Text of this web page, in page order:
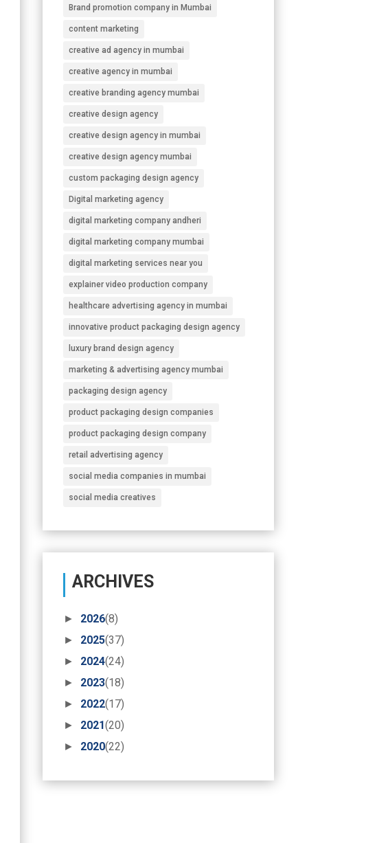
Brand promotion company in Mumbai
content marketing
creative ad agency in mumbai
creative agency in mumbai
creative branding agency mumbai
creative design agency
creative design agency in mumbai
creative design agency mumbai
custom packaging design agency
Digital marketing agency
digital marketing company andheri
digital marketing company mumbai
digital marketing services near you
explainer video production company
healthcare advertising agency in mumbai
innovative product packaging design agency
luxury brand design agency
marketing & advertising agency mumbai
packaging design agency
product packaging design companies
product packaging design company
retail advertising agency
social media companies in mumbai
social media creatives
ARCHIVES
► 2026(8)
►
2025(37)
►
2024(24)
►
2023(18)
►
2022(17)
►
2021(20)
►
2020(22)